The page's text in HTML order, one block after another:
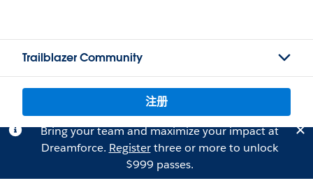
Trailblazer Community
注册
Bring your team and maximize your impact at
Dreamforce. Registerthree or more to unlock
$999 passes.